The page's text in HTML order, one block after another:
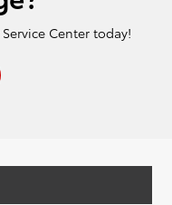
Center today!